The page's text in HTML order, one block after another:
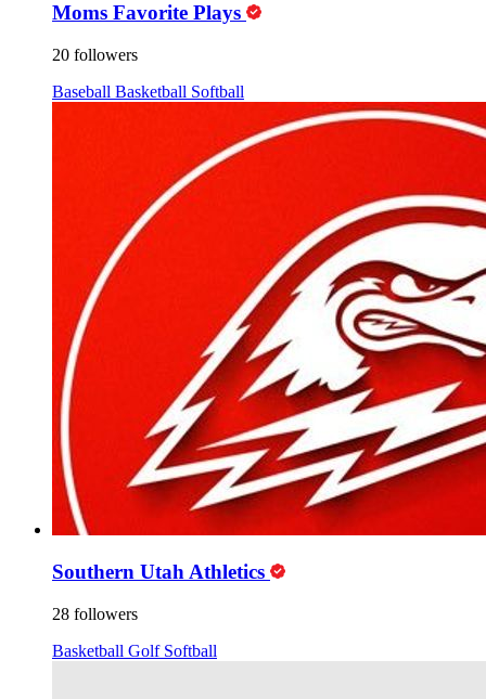
Moms Favorite Plays
20 followers
Baseball Basketball Softball
Southern Utah Athletics
28 followers
Basketball Golf Softball